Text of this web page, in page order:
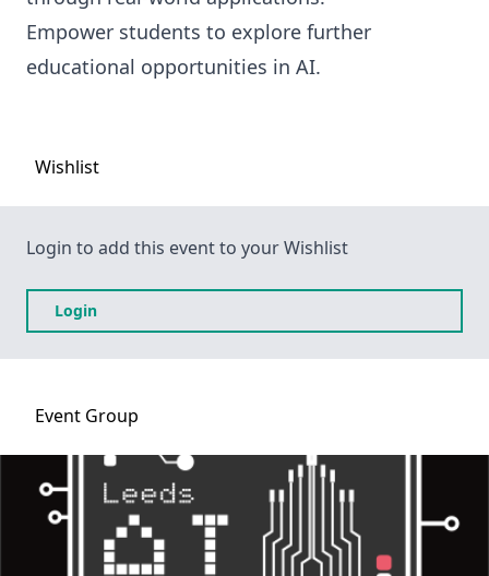
Empower students to explore further
educational opportunities in AI.
Wishlist
Login to add this event to your Wishlist
Login
Event Group